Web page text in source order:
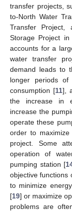
transfer projects,
to-North Water
Transfer Project,
Storage Project
accounts for a
water transfer
demand leads to
longer periods of
consumption [11],
the increase in
increase the
operate these
order to
project. Some
operation of
pumping station [
objective functions
to minimize
[19] or maximize
problems are